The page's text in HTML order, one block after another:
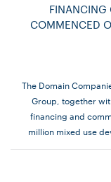
FINANCING
COMMENCED
The Domain
Group, together
financing and
million mixed use